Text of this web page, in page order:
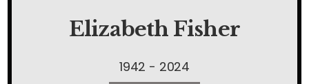
Elizabeth Fisher
1942 - 2024